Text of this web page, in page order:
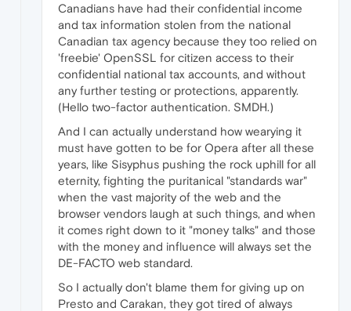
Canadians have had their confidential income
and tax information stolen from the national
Canadian tax agency because they too relied on
'freebie' OpenSSL for citizen access to their
confidential national tax accounts, and without
any further testing or protections, apparently.
(Hello two-factor authentication. SMDH.)
And I can actually understand how wearying it
must have gotten to be for Opera after all these
years, like Sisyphus pushing the rock uphill for all
eternity, fighting the puritanical "standards war"
when the vast majority of the web and the
browser vendors laugh at such things, and when
it comes right down to it "money talks" and those
with the money and influence will always set the
DE-FACTO web standard.
So I actually don't blame them for giving up on
Presto and Carakan, they got tired of always